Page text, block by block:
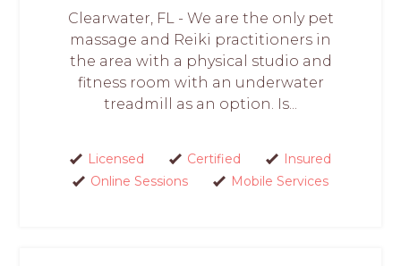
Clearwater, FL - We are the only pet
massage and Reiki practitioners in
the area with a physical studio and
fitness room with an underwater
treadmill as an option. Is...
Licensed Certified
Insured
Online Sessions
Mobile Services